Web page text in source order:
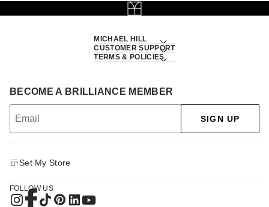
MICHAEL HILL
CUSTOMER SUPPORT
TERMS & POLICIES
BECOME A BRILLIANCE MEMBER
SIGN UP
Set My Store
FOLLOW US